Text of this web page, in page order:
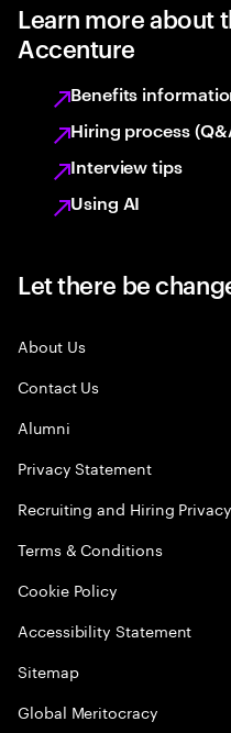
Learn more about
Accenture
Benefits
Hiring process
Interview tips
Using AI
Let there be
About Us
Contact Us
Alumni
Privacy Statement
Recruiting and Hiring
Terms & Conditions
Cookie Policy
Accessibility Statement
Sitemap
Global Meritocracy